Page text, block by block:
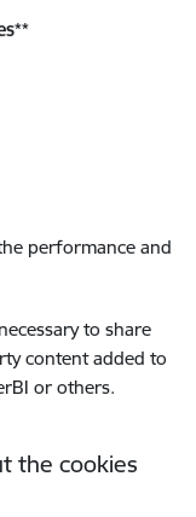
**
performance and
to share
content added to
or others.
the cookies